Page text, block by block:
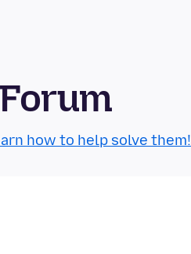
how to help solve them!